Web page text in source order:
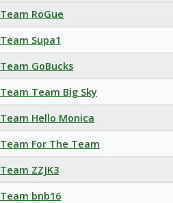
Team RoGue
Team Supa1
Team GoBucks
Team Team Big Sky
Team Hello Monica
Team For The Team
Team ZZJK3
Team bnb16